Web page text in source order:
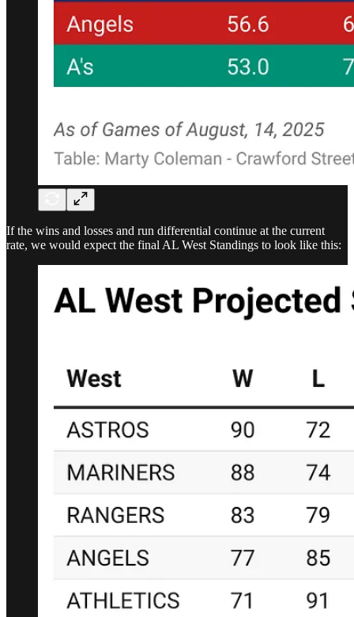
If the wins and losses and run differential continue at the current
rate, we would expect the final AL West Standings to look like this: